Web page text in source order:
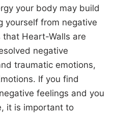
your body may build
yourself from negative
that Heart-Walls are
negative
traumatic emotions,
If you find
feelings and you
it is important to